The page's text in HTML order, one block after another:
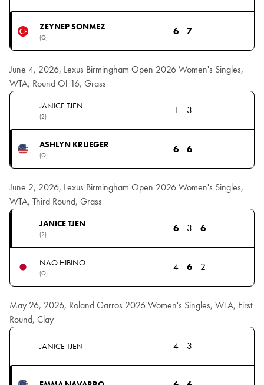
ZEYNEP SONMEZ
(Q)
6 7
June 4, 2026, Lexus Birmingham Open 2026 Women's Singles,
WTA, Round Of 16, Grass
JANICE TJEN
(2)
1 3
ASHLYN KRUEGER
(Q)
6 6
June 2, 2026, Lexus Birmingham Open 2026 Women's Singles,
WTA, Third Round, Grass
JANICE TJEN
(2)
6 3 6
NAO HIBINO
(Q)
4 6 2
May 26, 2026, Roland Garros 2026 Women's Singles, WTA, First
Round, Clay
JANICE TJEN 4 3